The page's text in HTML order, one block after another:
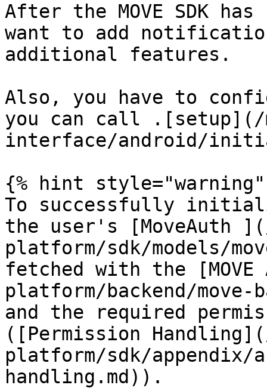
After the MOVE SDK
want to add
additional features.
Also, you have to
you can call .[setup](/
interface/android/
{% hint style="warning"
To successfully
the user's [MoveAuth
platform/sdk/models/
fetched with the [MOVE
platform/backend/move-
and the required
([Permission
platform/sdk/appendix/
handling.md)).